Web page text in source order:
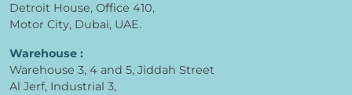
Detroit House, Office 410,
Motor City, Dubai, UAE.
Warehouse :
Warehouse 3, 4 and 5, Jiddah Street
Al Jerf, Industrial 3,